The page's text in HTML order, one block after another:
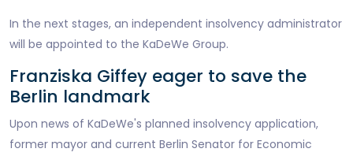
In the next stages, an independent insolvency administrator
will be appointed to the KaDeWe Group.
Franziska Giffey eager to save the
Berlin landmark
Upon news of KaDeWe's planned insolvency application,
former mayor and current Berlin Senator for Economic